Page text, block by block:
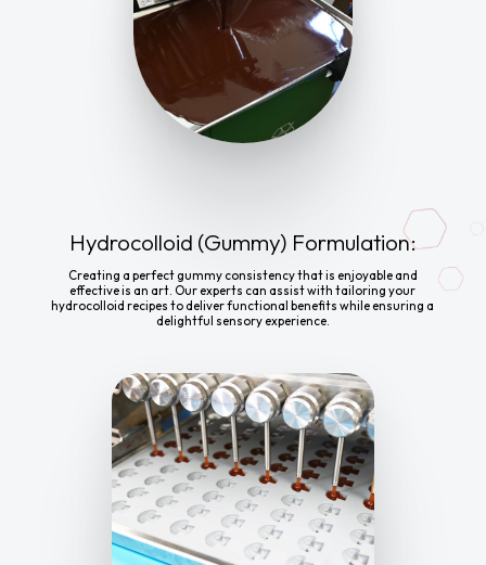
Hydrocolloid (Gummy) Formulation:
Creating a perfect gummy consistency that is enjoyable and
effective is an art. Our experts can assist with tailoring your
hydrocolloid recipes to deliver functional benefits while ensuring a
delightful sensory experience.